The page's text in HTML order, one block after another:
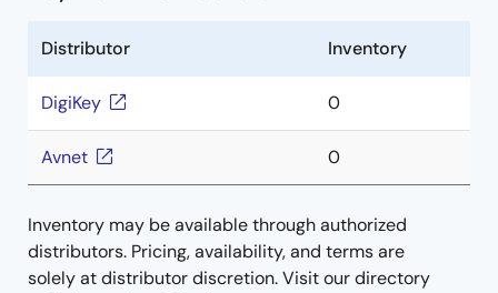
Distributor Inventory
DigiKey 0
Avnet 0
Inventory may be available through authorized
distributors. Pricing, availability, and terms are
solely at distributor discretion. Visit our directory